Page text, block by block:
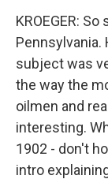
KROEGER:
Pennsylvania.
subject was
the way the
oilmen and
interesting.
1902 - don't
intro